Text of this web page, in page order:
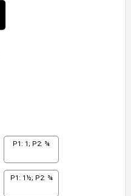
P1: 1; P2: ¾
P1: 1½; P2: ¾